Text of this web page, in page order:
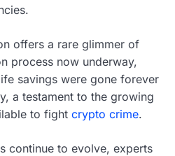
offers a rare glimmer of
process now underway,
savings were gone forever
a testament to the growing
to fight crypto crime.
continue to evolve, experts